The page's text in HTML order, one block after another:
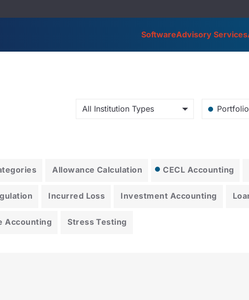
SoftwareAdvisory Services
All Institution Types
Allowance Calculation CECL Accounting
Incurred Loss Investment Accounting
Accounting Stress Testing